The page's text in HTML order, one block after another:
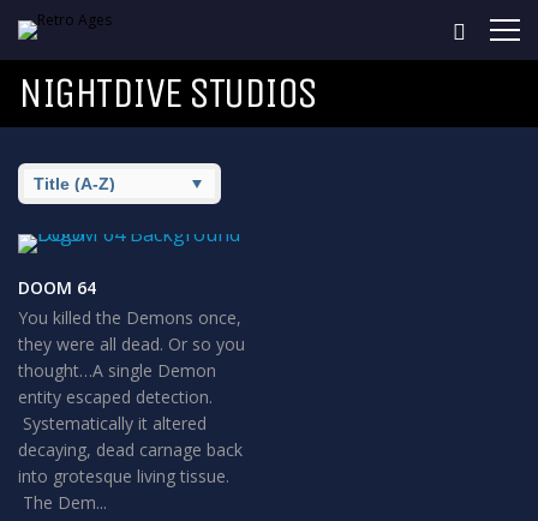
NIGHTDIVE STUDIOS
DOOM 64
You killed the Demons once,
they were all dead. Or so you
thought…A single Demon
entity escaped detection.
Systematically it altered
decaying, dead carnage back
into grotesque living tissue.
The Dem...